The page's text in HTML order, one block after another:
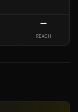
—
REACH